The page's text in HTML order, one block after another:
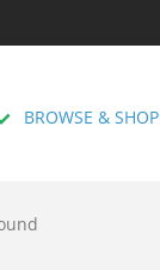
BROWSE & SHOP